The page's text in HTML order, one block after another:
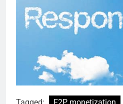
Tagged: F2P monetization